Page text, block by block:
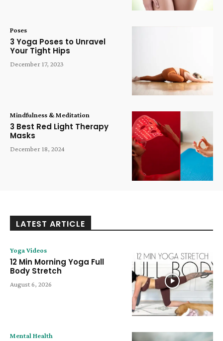
Poses
3 Yoga Poses to Unravel
Your Tight Hips
December 17, 2023
Mindfulness & Meditation
3 Best Red Light Therapy
Masks
December 18, 2024
LATEST ARTICLE
Yoga Videos
12 Min Morning Yoga Full
Body Stretch
August 6, 2026
Mental Health